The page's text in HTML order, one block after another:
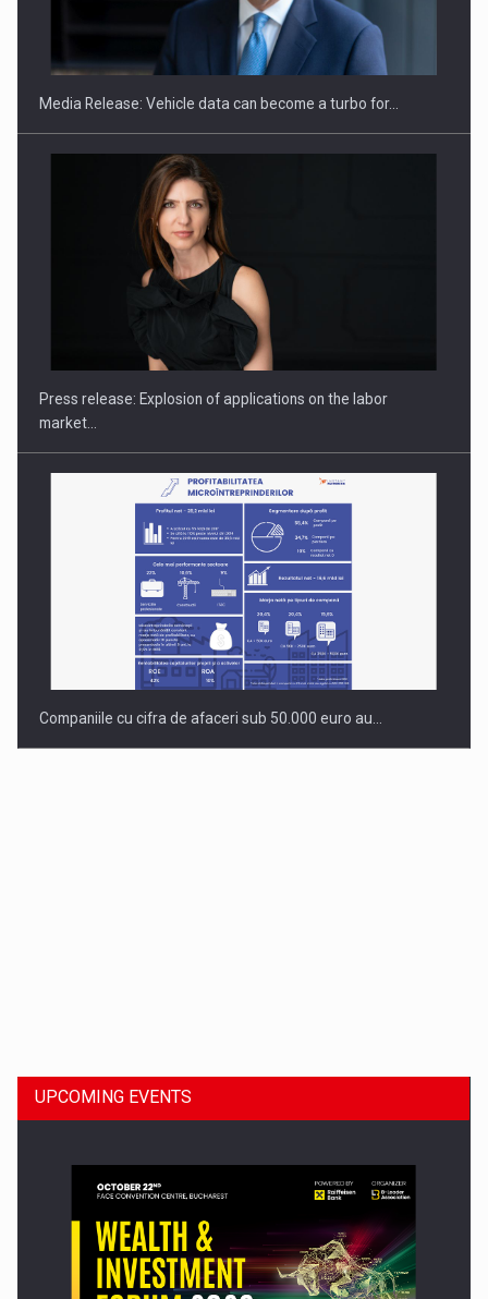
ROOTED IN ROMANIA, BUILT TO DELIVER TECHNOLOGY FOR
PUTTING ROMANIAN CORPORATE COMPANIES ON THE
INTERNATIONAL BUSINESS SCENE
Media Release: Vehicle data can become a turbo for…
Press release: Explosion of applications on the labor
market…
Companiile cu cifra de afaceri sub 50.000 euro au…
UPCOMING EVENTS